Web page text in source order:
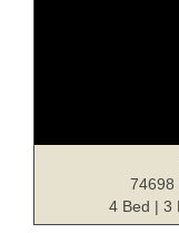
74698
4 Bed | 3